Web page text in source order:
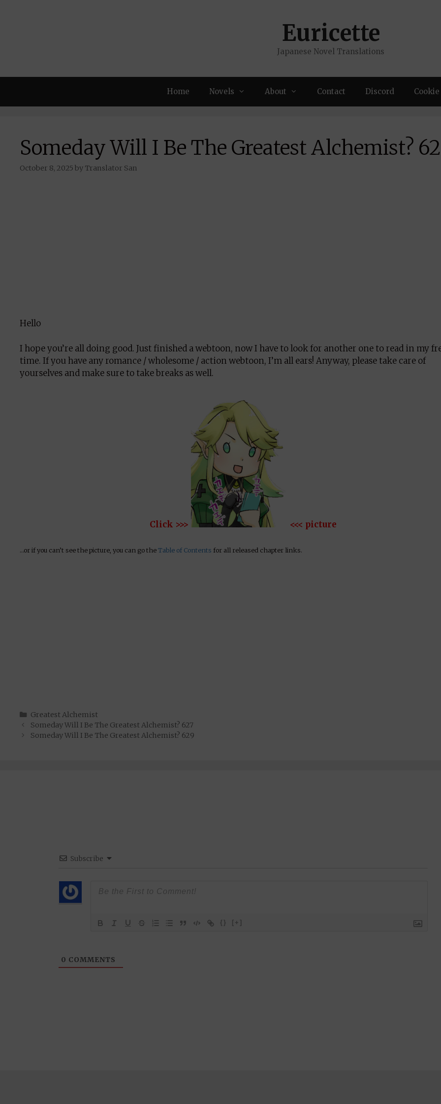
Euricette
Japanese Novel Translations
Home Novels About Contact Discord
Someday Will I Be The Greatest Alchemist?
October 8, 2025 by Translator San
Hello
I hope you’re all doing good. Just finished a webtoon, now I have to look for another one to read in my
time. If you have any romance / wholesome / action webtoon, I’m all ears! Anyway, please take care of
yourselves and make sure to take breaks as well.
Click >>> <<< picture
…or if you can’t see the picture, you can go theTable of Contents for all released chapter links.
Categories
Greatest Alchemist
Someday Will I Be The Greatest Alchemist? 627
Someday Will I Be The Greatest Alchemist? 629
Subscribe
{} [+]
0 COMMENTS